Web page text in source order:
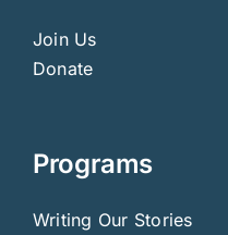
Join Us
Donate
Programs
Writing Our Stories